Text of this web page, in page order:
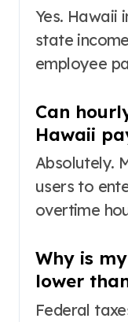
Yes. Hawaii
state
employee
Can
Hawaii
Absolutely.
users to
overtime
Why is
lower
Federal